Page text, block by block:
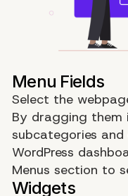
Select the
By dragging them
subcategories
WordPress
Menus section to